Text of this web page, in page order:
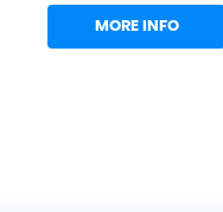
MORE INFO